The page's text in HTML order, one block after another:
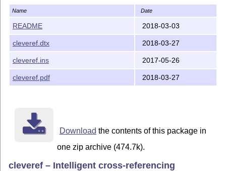
"type" of cross-reference (equation, section, etc.)
the cross-reference is used. The formatting for each
be fully customised in the preamble of your
can type-set cross-references to lists of multiple
formatting them according to their types, sorting
formatting is fully customisable. Though a number of
similar features, all have certain deficiencies
overcome.
\ref, you can use \cref instead. (Except at the
you should use \Cref.)  You no longer need to put
referencing in front of the \cref command,
for you: i.e. use "\cref{eq1}" instead of
produces "eqs.~(1) to~(5)". Finally, if you want to
Name Date
README 2018-03-03
cleveref.dtx 2018-03-27
cleveref.ins 2017-05-26
cleveref.pdf 2018-03-27
Download the contents of this package in
one zip archive (474.7k).
cleveref – Intelligent cross-referencing